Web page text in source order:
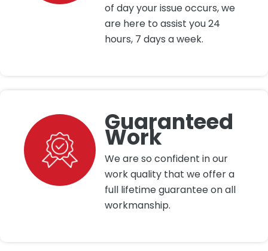
of day your issue occurs, we
are here to assist you 24
hours, 7 days a week.
Guaranteed
Work
We are so confident in our
work quality that we offer a
full lifetime guarantee on all
workmanship.